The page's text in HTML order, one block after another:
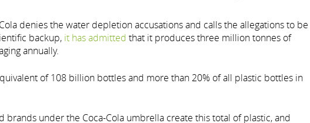
denies the water depletion accusations and calls the allegations to be
backup, it has admitted that it produces three million tonnes of
annually.
of 108 billion bottles and more than 20% of all plastic bottles in
brands under the Coca-Cola umbrella create this total of plastic, and